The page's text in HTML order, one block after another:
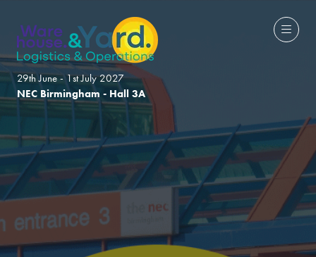
29th June - 1st July 2027
NEC Birmingham - Hall 3A